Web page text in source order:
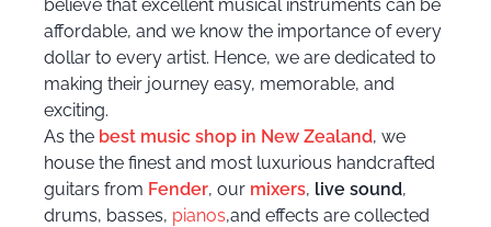
believe that excellent musical instruments can be
affordable, and we know the importance of every
dollar to every artist. Hence, we are dedicated to
making their journey easy, memorable, and
exciting.
As the best music shop in New Zealand, we
house the finest and most luxurious handcrafted
guitars from Fender, our mixers, live sound,
drums, basses, pianos,and effects are collected